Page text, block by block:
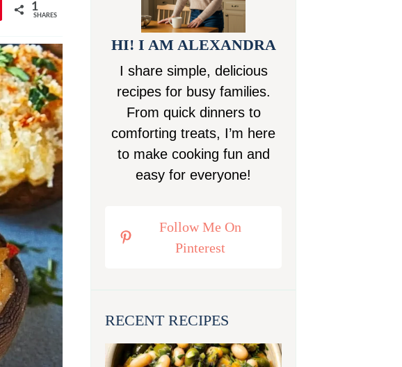
1
SHARES
HI! I AM ALEXANDRA
I share simple, delicious
recipes for busy families.
From quick dinners to
comforting treats, I’m here
to make cooking fun and
easy for everyone!
Follow Me On
Pinterest
RECENT RECIPES